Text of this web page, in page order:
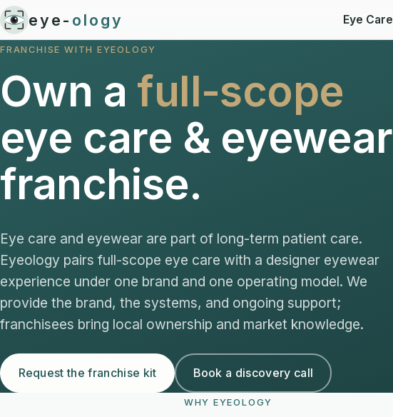
eye- ology Eye Care
FRANCHISE WITH EYEOLOGY
Own a full-scope
eye care & eyewear
franchise.
Eye care and eyewear are part of long-term patient care.
Eyeology pairs full-scope eye care with a designer eyewear
experience under one brand and one operating model. We
provide the brand, the systems, and ongoing support;
franchisees bring local ownership and market knowledge.
Request the franchise kit Book a discovery call
WHY EYEOLOGY